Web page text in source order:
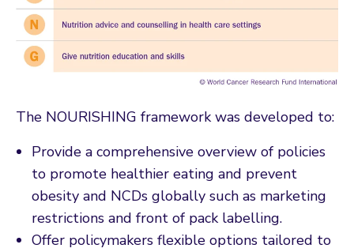
The NOURISHING framework was developed to:
Provide a comprehensive overview of policies
to promote healthier eating and prevent
obesity and NCDs globally such as marketing
restrictions and front of pack labelling.
Offer policymakers flexible options tailored to